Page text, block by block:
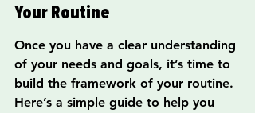
Your Routine
Once you have a clear understanding
of your needs and goals, it’s time to
build the framework of your routine.
Here’s a simple guide to help you